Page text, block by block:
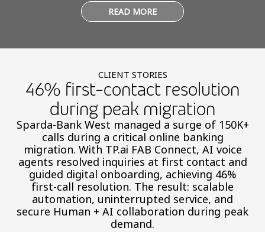
READ MORE
CLIENT STORIES
46% first-contact resolution
during peak migration
Sparda-Bank West managed a surge of 150K+
calls during a critical online banking
migration. With TP.ai FAB Connect, AI voice
agents resolved inquiries at first contact and
guided digital onboarding, achieving 46%
first-call resolution. The result: scalable
automation, uninterrupted service, and
secure Human + AI collaboration during peak
demand.